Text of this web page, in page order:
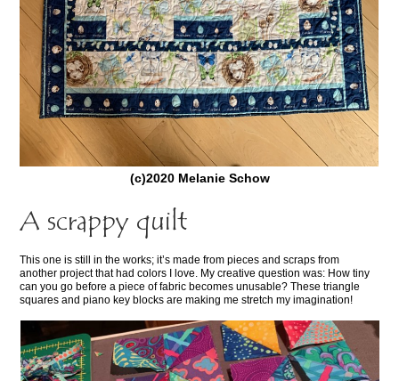
(c)2020 Melanie Schow
A scrappy quilt
This one is still in the works; it’s made from pieces and scraps from
another project that had colors I love. My creative question was: How tiny
can you go before a piece of fabric becomes unusable? These triangle
squares and piano key blocks are making me stretch my imagination!